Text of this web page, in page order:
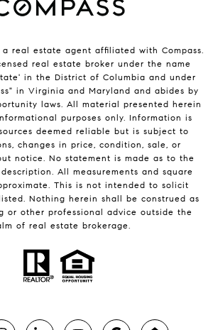
a real estate agent affiliated with Compass.
real estate broker under the name
in the District of Columbia and under
in Virginia and Maryland and abides by
laws. All material presented herein
purposes only. Information is
deemed reliable but is subject to
changes in price, condition, sale, or
notice. No statement is made as to the
All measurements and square
This is not intended to solicit
Nothing herein shall be construed as
or other professional advice outside the
of real estate brokerage.